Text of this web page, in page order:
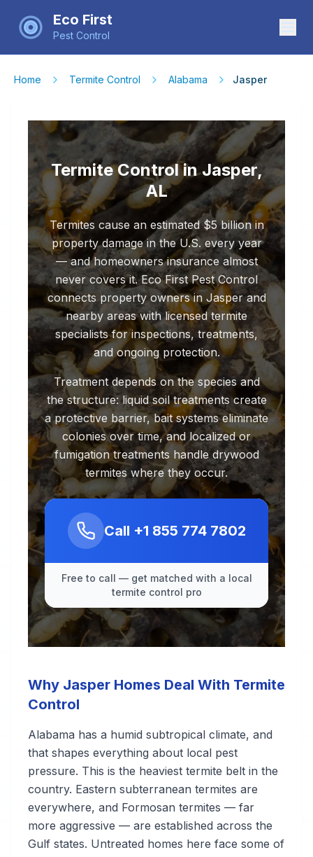
Eco First
Pest Control
Home Termite Control Alabama Jasper
Termite Control in Jasper,
AL
Termites cause an estimated $5 billion in
property damage in the U.S. every year
— and homeowners insurance almost
never covers it. Eco First Pest Control
connects property owners in Jasper and
nearby areas with licensed termite
specialists for inspections, treatments,
and ongoing protection.
Treatment depends on the species and
the structure: liquid soil treatments create
a protective barrier, bait systems eliminate
colonies over time, and localized or
fumigation treatments handle drywood
termites where they occur.
Call +1 855 774 7802
Free to call — get matched with a local
termite control pro
Why Jasper Homes Deal With Termite
Control
Alabama has a humid subtropical climate, and
that shapes everything about local pest
pressure. This is the heaviest termite belt in the
country. Eastern subterranean termites are
everywhere, and Formosan termites — far
more aggressive — are established across the
Gulf states. Untreated homes here face some of